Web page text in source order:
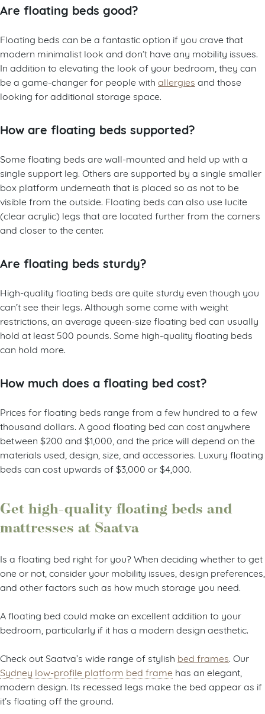
Are floating beds good?
Floating beds can be a fantastic option if you crave that
modern minimalist look and don’t have any mobility issues.
In addition to elevating the look of your bedroom, they can
be a game-changer for people with allergies and those
looking for additional storage space.
How are floating beds supported?
Some floating beds are wall-mounted and held up with a
single support leg. Others are supported by a single smaller
box platform underneath that is placed so as not to be
visible from the outside. Floating beds can also use lucite
(clear acrylic) legs that are located further from the corners
and closer to the center.
Are floating beds sturdy?
High-quality floating beds are quite sturdy even though you
can’t see their legs. Although some come with weight
restrictions, an average queen-size floating bed can usually
hold at least 500 pounds. Some high-quality floating beds
can hold more.
How much does a floating bed cost?
Prices for floating beds range from a few hundred to a few
thousand dollars. A good floating bed can cost anywhere
between $200 and $1,000, and the price will depend on the
materials used, design, size, and accessories. Luxury floating
beds can cost upwards of $3,000 or $4,000.
Get high-quality floating beds and
mattresses at Saatva
Is a floating bed right for you? When deciding whether to get
one or not, consider your mobility issues, design preferences,
and other factors such as how much storage you need.
A floating bed could make an excellent addition to your
bedroom, particularly if it has a modern design aesthetic.
Check out Saatva’s wide range of stylish bed frames. Our
Sydney low-profile platform bed frame has an elegant,
modern design. Its recessed legs make the bed appear as if
it’s floating off the ground.